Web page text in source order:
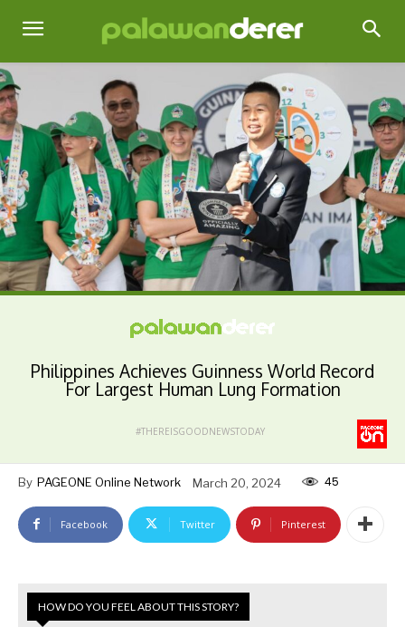
Philippines Achieves Guinness World Record
For Largest Human Lung Formation
#THEREISGOODNEWSTODAY
By PAGEONE Online Network March 20, 2024 45
Facebook Twitter Pinterest
HOW DO YOU FEEL ABOUT THIS STORY?